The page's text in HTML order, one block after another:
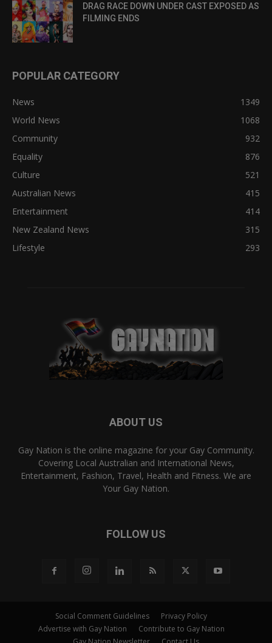
DRAG RACE DOWN UNDER CAST EXPOSED AS
FILMING ENDS
POPULAR CATEGORY
News
1349
World News
1068
Community
932
Equality
876
Culture
521
Australian News
415
Entertainment
414
New Zealand News
315
Lifestyle
293
ABOUT US
Gay Nation is the online magazine for your Gay Community.
Covering Local Australian and International News,
Entertainment, Fashion, Travel, Health and Fitness. We are
Your Gay Nation.
FOLLOW US
Social Comment Guidelines
Privacy Policy
Advertise with Gay Nation
Contribute to Gay Nation